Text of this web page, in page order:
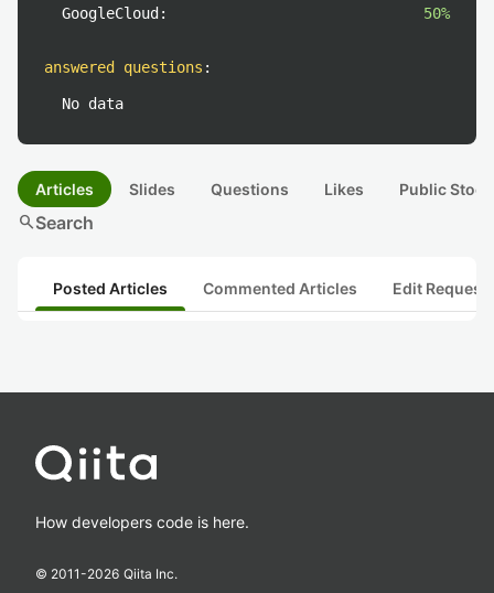
GoogleCloud:
50%
answered questions :
No data
Articles Slides Questions Likes Public
searchSearch
Posted Articles Commented Articles Edit
How developers code is here.
© 2011-2026 Qiita Inc.